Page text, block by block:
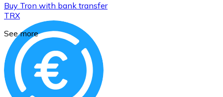
Buy Tron with bank transfer
TRX
See more